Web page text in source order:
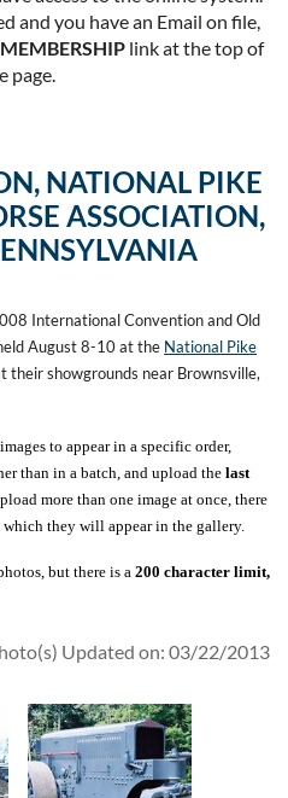
and you have an Email on file,
link at the top of
page.
NATIONAL PIKE
ASSOCIATION,
International Convention and Old
August 8-10 at the National Pike
their showgrounds near Brownsville,
to appear in a specific order,
than in a batch, and upload the last
more than one image at once, there
they will appear in the gallery.
but there is a 200 character limit,
Updated on: 03/22/2013